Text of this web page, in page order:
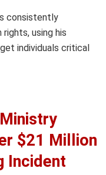
consistently
using his
individuals critical
$21 Million
Incident